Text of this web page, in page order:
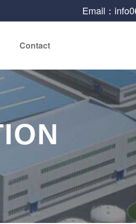
Email：
Contact